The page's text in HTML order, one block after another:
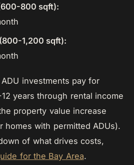
800 sqft):
1,200 sqft):
investments pay for
years through rental income
property value increase
homes with permitted ADUs).
of what drives costs,
for the Bay Area.